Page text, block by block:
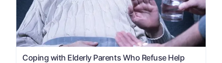
Coping with Elderly Parents Who Refuse Help